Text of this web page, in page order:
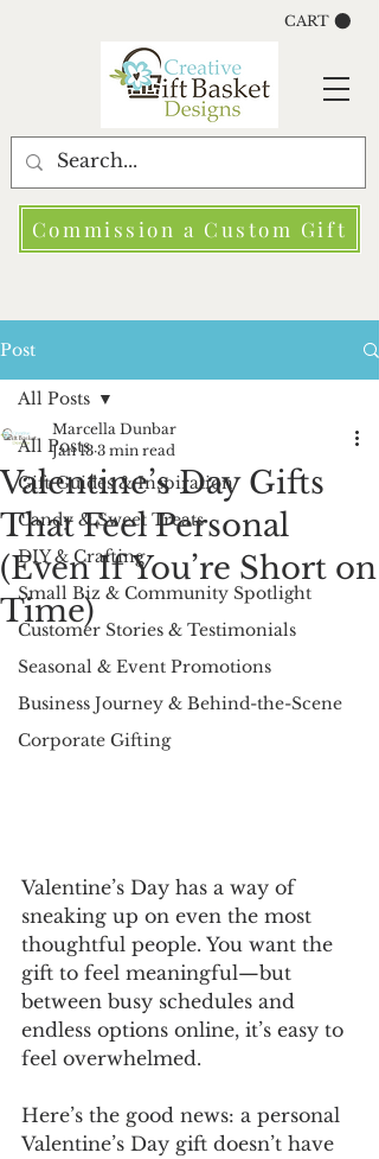
CART
Commission a Custom Gift
Post
All Posts
Gift Guides & Inspiration
Candy & Sweet Treats
DIY & Crafting
Small Biz & Community Spotlight
Customer Stories & Testimonials
Seasonal & Event Promotions
Business Journey & Behind-the-Scene
Corporate Gifting
All Posts
Valentine’s Day Gifts
That Feel Personal
(Even If You’re Short on
Time)
Marcella Dunbar
Jan 13 3 min read
Valentine’s Day has a way of
sneaking up on even the most
thoughtful people. You want the
gift to feel meaningful—but
between busy schedules and
endless options online, it’s easy to
feel overwhelmed.
Here’s the good news: a personal
Valentine’s Day gift doesn’t have